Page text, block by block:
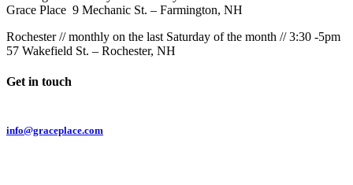
Grace Place 9 Mechanic St. – Farmington, NH
Rochester // monthly on the last Saturday of the month // 3:30 -5pm
57 Wakefield St. – Rochester, NH
Get in touch
info@graceplace.com